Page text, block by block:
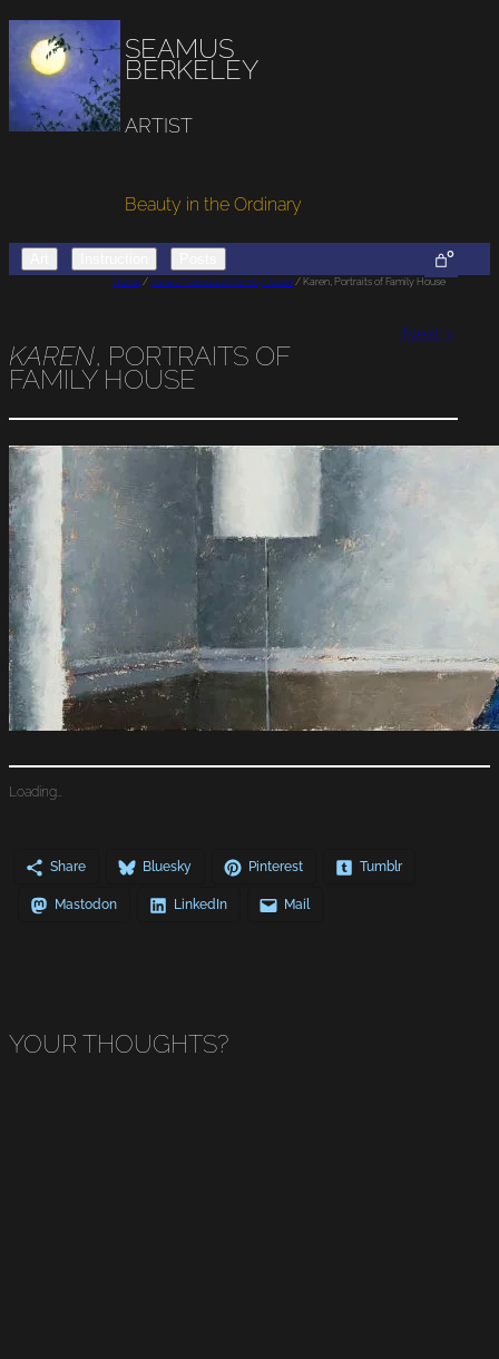
SEAMUS
BERKELEY
ARTIST
Beauty in the Ordinary
0
Home / Karen, Portraits of Family House / Karen, Portraits of Family House
KAREN, PORTRAITS OF
FAMILY HOUSE
Next >
Loading…
Share Bluesky Pinterest Tumblr
Mastodon LinkedIn Mail
YOUR THOUGHTS?